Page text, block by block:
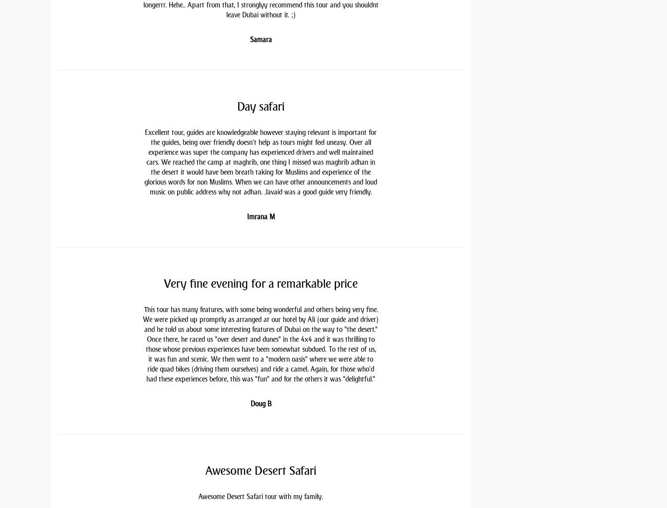
longerrr. Hehe.. Apart from that, I stronglyy recommend this tour and you shouldnt
leave Dubai without it. ;)
Samara
Day safari
Excellent tour, guides are knowledgeable however staying relevant is important for
the guides, being over friendly doesn't help as tours might feel uneasy. Over all
experience was super the company has experienced drivers and well maintained
cars. We reached the camp at maghrib, one thing I missed was maghrib adhan in
the desert it would have been breath taking for Muslims and experience of the
glorious words for non Muslims. When we can have other announcements and loud
music on public address why not adhan. Javaid was a good guide very friendly.
Imrana M
Very fine evening for a remarkable price
This tour has many features, with some being wonderful and others being very fine.
We were picked up promptly as arranged at our hotel by Ali (our guide and driver)
and he told us about some interesting features of Dubai on the way to "the desert."
Once there, he raced us "over desert and dunes" in the 4x4 and it was thrilling to
those whose previous experiences have been somewhat subdued. To the rest of us,
it was fun and scenic. We then went to a "modern oasis" where we were able to
ride quad bikes (driving them ourselves) and ride a camel. Again, for those who'd
had these experiences before, this was "fun" and for the others it was "delightful."
Doug B
Awesome Desert Safari
Awesome Desert Safari tour with my family.